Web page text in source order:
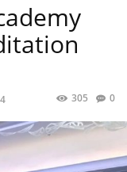
0
305